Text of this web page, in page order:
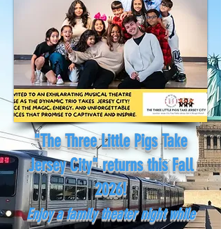
"The Three Little Pigs Take
Jersey City" returns this Fall
2026!
Enjoy a family theater night while